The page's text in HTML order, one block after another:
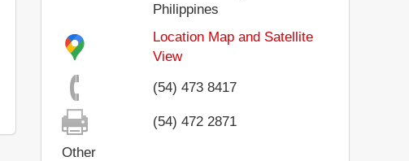
Philippines
Location Map and Satellite
View
(54) 473 8417
(54) 472 2871
Other